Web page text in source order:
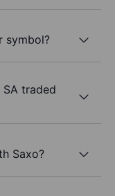
symbol?
traded
Saxo?